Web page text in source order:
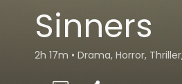
Sinners
2h 17m • Drama, Horror,